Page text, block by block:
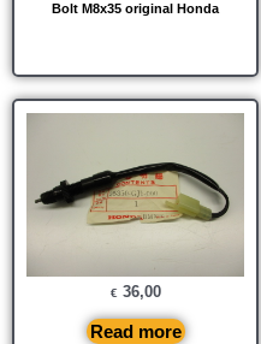
Bolt M8x35 original Honda
€ 36,00
Read more